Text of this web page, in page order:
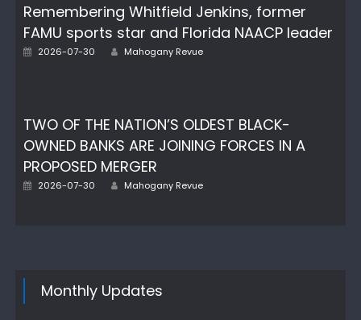
Remembering Whitfield Jenkins, former
FAMU sports star and Florida NAACP leader
Posted
2026-07-30 Author
Mahogany Revue
TWO OF THE NATION’S OLDEST BLACK-
OWNED BANKS ARE JOINING FORCES IN A
PROPOSED MERGER
Posted
2026-07-30 Author
Mahogany Revue
Monthly Updates